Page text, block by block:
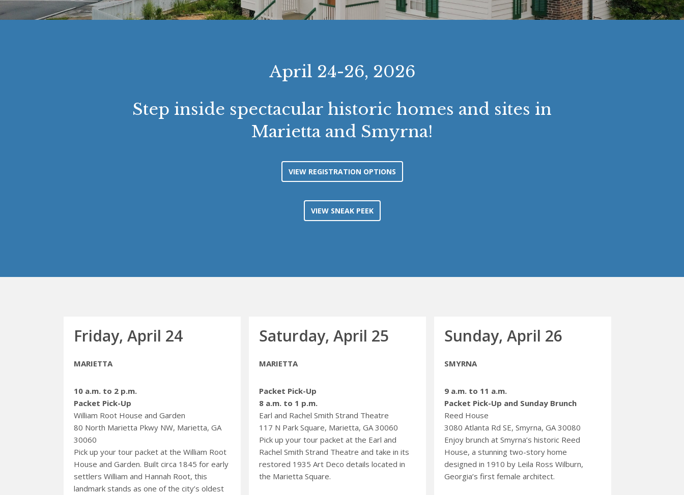
April 24-26, 2026
Step inside spectacular historic homes and sites in
Marietta and Smyrna!
VIEW REGISTRATION OPTIONS
VIEW SNEAK PEEK
Friday, April 24
MARIETTA
10 a.m. to 2 p.m.
Packet Pick-Up
William Root House and Garden
80 North Marietta Pkwy NW, Marietta, GA
30060
Pick up your tour packet at the William Root
House and Garden. Built circa 1845 for early
settlers William and Hannah Root, this
landmark stands as one of the city’s oldest
Saturday, April 25
MARIETTA
Packet Pick-Up
8 a.m. to 1 p.m.
Earl and Rachel Smith Strand Theatre
117 N Park Square, Marietta, GA 30060
Pick up your tour packet at the Earl and
Rachel Smith Strand Theatre and take in its
restored 1935 Art Deco details located in
the Marietta Square.
Sunday, April 26
SMYRNA
9 a.m. to 11 a.m.
Packet Pick-Up and Sunday Brunch
Reed House
3080 Atlanta Rd SE, Smyrna, GA 30080
Enjoy brunch at Smyrna’s historic Reed
House, a stunning two-story home
designed in 1910 by Leila Ross Wilburn,
Georgia’s first female architect.